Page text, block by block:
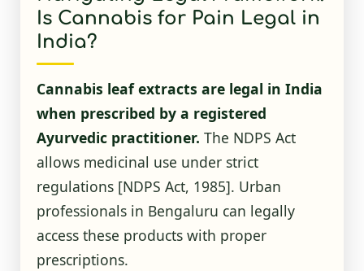
Is Cannabis for Pain Legal in
India?
Cannabis leaf extracts are legal in India
when prescribed by a registered
Ayurvedic practitioner. The NDPS Act
allows medicinal use under strict
regulations [NDPS Act, 1985]. Urban
professionals in Bengaluru can legally
access these products with proper
prescriptions.